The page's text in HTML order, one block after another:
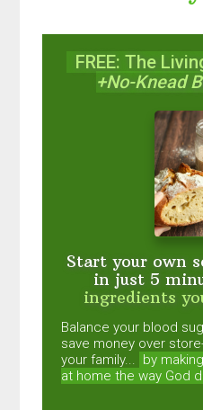
FREE: The
+No-Knead
Start your own
in just 5
ingredients
Balance your blood
save money over
your family... by
at home the way God